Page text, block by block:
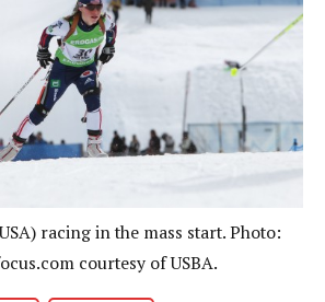
racing in the mass start. Photo:
courtesy of USBA.